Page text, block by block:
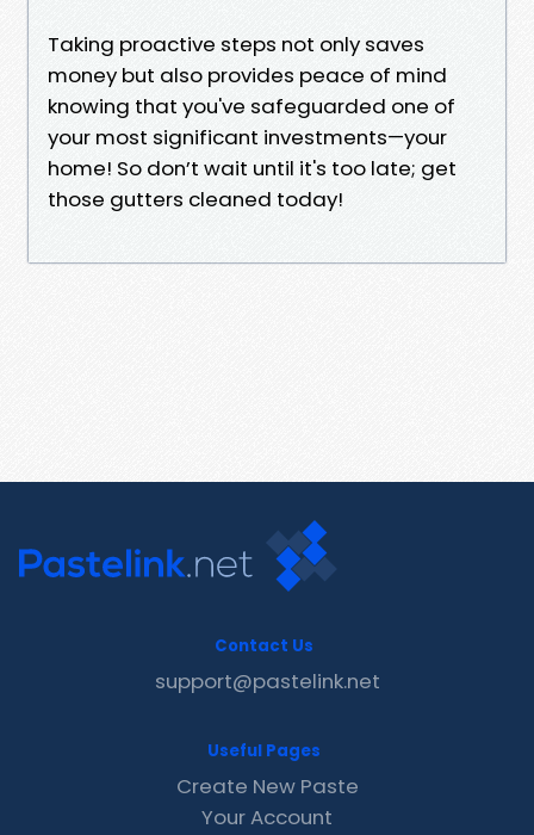
Taking proactive steps not only saves
money but also provides peace of mind
knowing that you've safeguarded one of
your most significant investments—your
home! So don’t wait until it's too late; get
those gutters cleaned today!
Contact Us
support@pastelink.net
Useful Pages
Create New Paste
Your Account